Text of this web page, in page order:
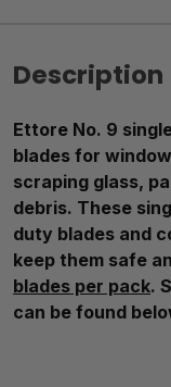
Description
Ettore No. 9
blades for
scraping glass,
debris. These
duty blades and
keep them safe
blades per pack.
can be found